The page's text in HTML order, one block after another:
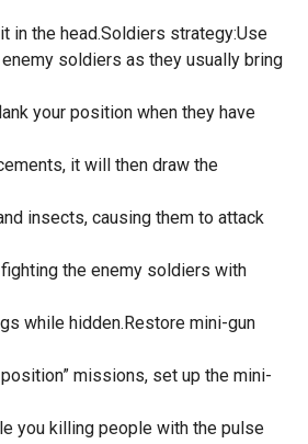
in the head.Soldiers strategy:Use
soldiers as they usually bring
your position when they have
it will then draw the
insects, causing them to attack
the enemy soldiers with
while hidden.Restore mini-gun
missions, set up the mini-
you killing people with the pulse